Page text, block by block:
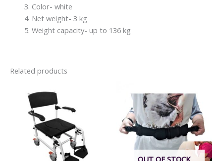
Color- white
Net weight- 3 kg
Weight capacity- up to 136 kg
Related products